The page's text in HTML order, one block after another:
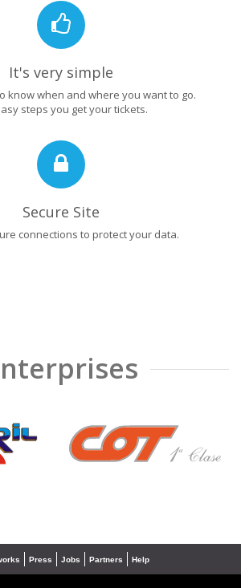
It's very simple
know when and where you want to go.
steps you get your tickets.
Secure Site
connections to protect your data.
❯
Press Jobs Partners Help